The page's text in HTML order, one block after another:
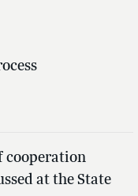
cooperation
at the State